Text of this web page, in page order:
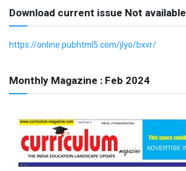
Download current issue Not available
https://online.pubhtml5.com/jlyo/bxvr/
Monthly Magazine : Feb 2024